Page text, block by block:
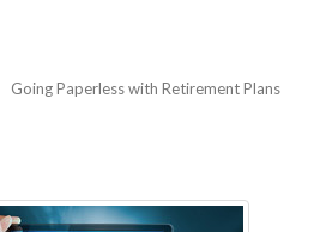
Going Paperless with Retirement Plans